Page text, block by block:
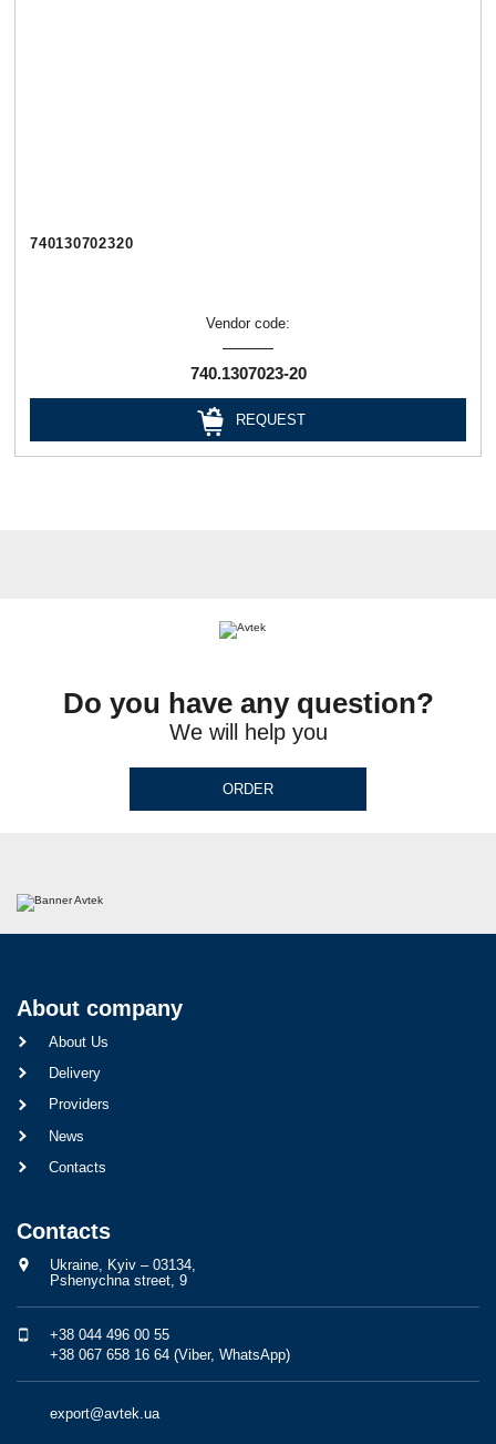
740130702320
Vendor code:
740.1307023-20
REQUEST
Do you have any question?
We will help you
ORDER
About company
About Us
Delivery
Providers
News
Contacts
Contacts
Ukraine, Kyiv – 03134,
Pshenychna street, 9
+38 044 496 00 55
+38 067 658 16 64 (Viber, WhatsApp)
export@avtek.ua